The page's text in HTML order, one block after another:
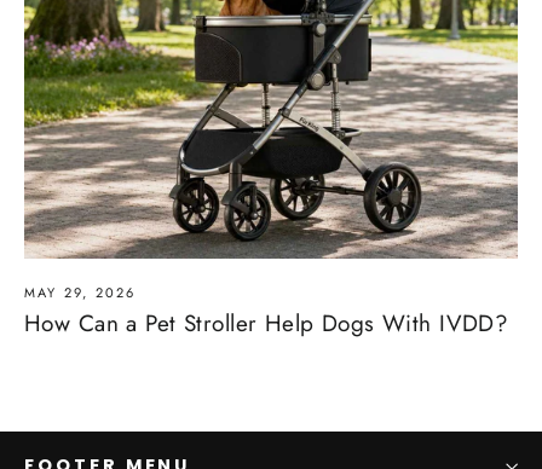
MAY 29, 2026
How Can a Pet Stroller Help Dogs With IVDD?